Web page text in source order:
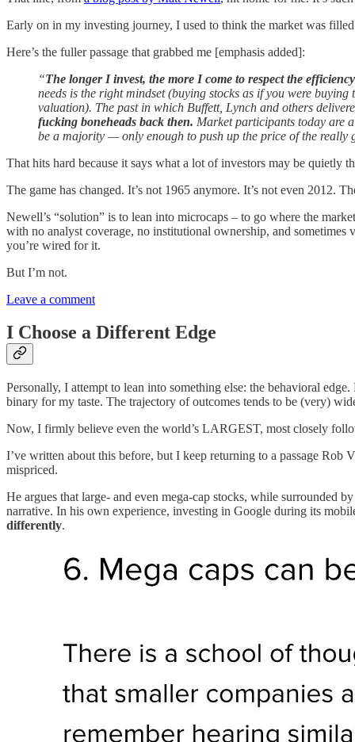
Early on in my investing journey, I used to think the market was
Here’s the fuller passage that grabbed me [emphasis added]:
“The longer I invest, the more I come to respect the
needs is the right mindset (buying stocks as if you were
valuation). The past in which Buffett, Lynch and others
fucking boneheads back then. Market participants today are
be a majority — only enough to push up the price of the really
That hits hard because it says what a lot of investors may be quietly
The game has changed. It’s not 1965 anymore. It’s not even 2012.
Newell’s “solution” is to lean into microcaps – to go where the
with no analyst coverage, no institutional ownership, and
you’re wired for it.
But I’m not.
Leave a comment
I Choose a Different Edge
Personally, I attempt to lean into something else: the behavioral
binary for my taste. The trajectory of outcomes tends to be (very)
Now, I firmly believe even the world’s LARGEST, most closely
I’ve written about this before, but I keep returning to a passage Rob
mispriced.
He argues that large- and even mega-cap stocks, while surrounded
narrative. In his own experience, investing in Google during its
differently.